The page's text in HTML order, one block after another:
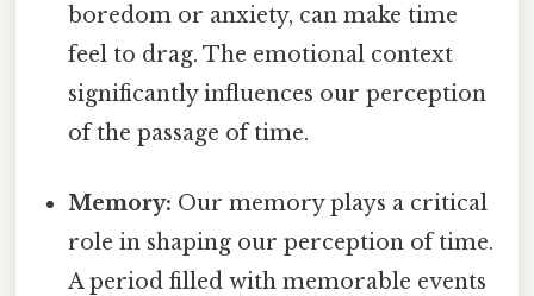
boredom or anxiety, can make time
feel to drag. The emotional context
significantly influences our perception
of the passage of time.
Memory: Our memory plays a critical
role in shaping our perception of time.
A period filled with memorable events